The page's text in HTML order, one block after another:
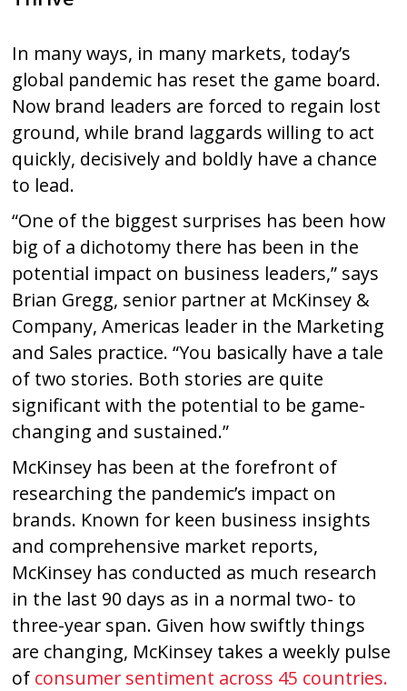
In many ways, in many markets, today’s
global pandemic has reset the game board.
Now brand leaders are forced to regain lost
ground, while brand laggards willing to act
quickly, decisively and boldly have a chance
to lead.
“One of the biggest surprises has been how
big of a dichotomy there has been in the
potential impact on business leaders,” says
Brian Gregg, senior partner at McKinsey &
Company, Americas leader in the Marketing
and Sales practice. “You basically have a tale
of two stories. Both stories are quite
significant with the potential to be game-
changing and sustained.”
McKinsey has been at the forefront of
researching the pandemic’s impact on
brands. Known for keen business insights
and comprehensive market reports,
McKinsey has conducted as much research
in the last 90 days as in a normal two- to
three-year span. Given how swiftly things
are changing, McKinsey takes a weekly pulse
of consumer sentiment across 45 countries.